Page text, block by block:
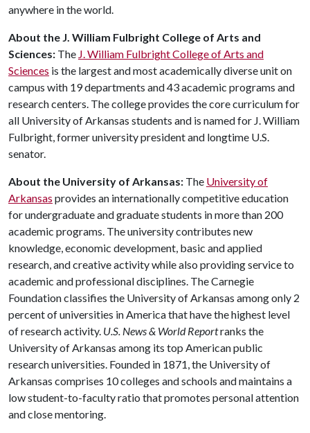
anywhere in the world.
About the J. William Fulbright College of Arts and
Sciences: The J. William Fulbright College of Arts and
Sciences is the largest and most academically diverse unit on
campus with 19 departments and 43 academic programs and
research centers. The college provides the core curriculum for
all University of Arkansas students and is named for J. William
Fulbright, former university president and longtime U.S.
senator.
About the University of Arkansas: The University of
Arkansas provides an internationally competitive education
for undergraduate and graduate students in more than 200
academic programs. The university contributes new
knowledge, economic development, basic and applied
research, and creative activity while also providing service to
academic and professional disciplines. The Carnegie
Foundation classifies the University of Arkansas among only 2
percent of universities in America that have the highest level
of research activity. U.S. News & World Reportranks the
University of Arkansas among its top American public
research universities. Founded in 1871, the University of
Arkansas comprises 10 colleges and schools and maintains a
low student-to-faculty ratio that promotes personal attention
and close mentoring.